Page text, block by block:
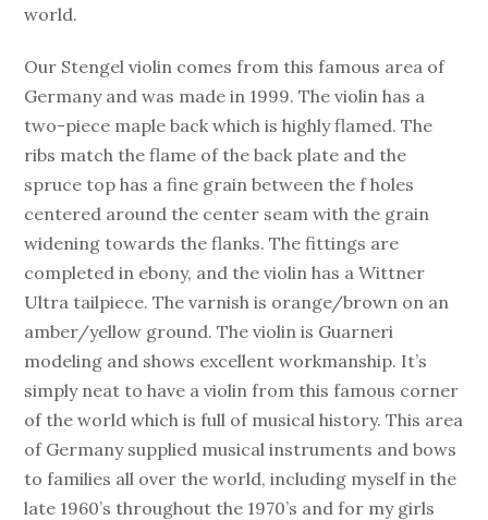
world.
Our Stengel violin comes from this famous area of
Germany and was made in 1999. The violin has a
two-piece maple back which is highly flamed. The
ribs match the flame of the back plate and the
spruce top has a fine grain between the f holes
centered around the center seam with the grain
widening towards the flanks. The fittings are
completed in ebony, and the violin has a Wittner
Ultra tailpiece. The varnish is orange/brown on an
amber/yellow ground. The violin is Guarneri
modeling and shows excellent workmanship. It’s
simply neat to have a violin from this famous corner
of the world which is full of musical history. This area
of Germany supplied musical instruments and bows
to families all over the world, including myself in the
late 1960’s throughout the 1970’s and for my girls